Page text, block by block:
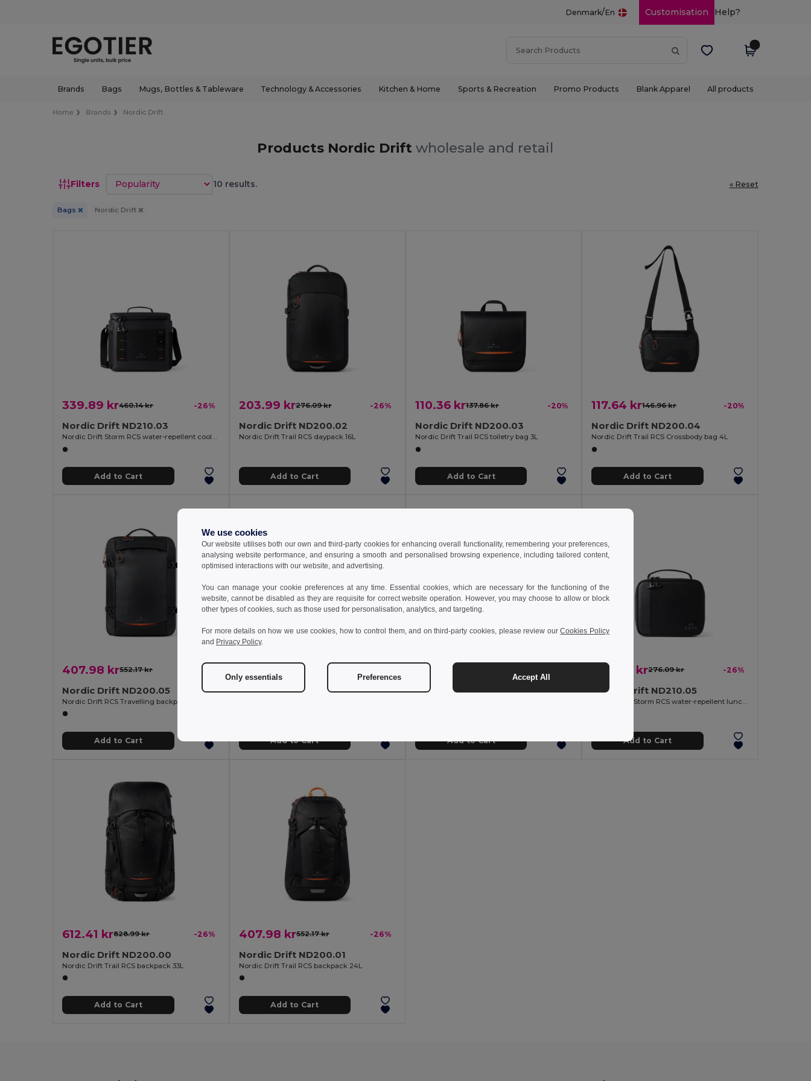
Denmark/En Customisation Help?
Brands Bags Mugs, Bottles & Tableware Technology & Accessories Kitchen & Home Sports & Recreation Promo Products Blank Apparel All products
Home Brands Nordic Drift
Products Nordic Driftwholesale and retail
Filters Sort by 10 results. « Reset
Bags Nordic Drift
339.89 kr460.14 kr -26%
Nordic Drift ND210.03
Nordic Drift Storm RCS water-repellent cooler bag 10L
Add to Cart
203.99 kr276.09 kr -26%
Nordic Drift ND200.02
Nordic Drift Trail RCS daypack 16L
Add to Cart
110.36 kr137.86 kr -20%
Nordic Drift ND200.03
Nordic Drift Trail RCS toiletry bag 3L
Add to Cart
117.64 kr146.96 kr -20%
Nordic Drift ND200.04
Nordic Drift Trail RCS Crossbody bag 4L
Add to Cart
407.98 kr552.17 kr
Nordic Drift ND200.05
Nordic Drift RCS Travelling backpack 25L
Add to Cart
Nordic Drift ND210.02
Add to Cart
408.20 kr
Nordic Drift ND210.04
Add to Cart
203.99 kr276.09 kr -26%
Nordic Drift ND210.05
Add to Cart
612.41 kr828.99 kr -26%
Nordic Drift ND200.00
Nordic Drift Trail RCS backpack 33L
Add to Cart
407.98 kr552.17 kr -26%
Nordic Drift ND200.01
Nordic Drift Trail RCS backpack 24L
Add to Cart
We use cookies
Our website utilises both our own and third-party cookies for enhancing overall functionality, remembering your preferences,
analysing website performance, and ensuring a smooth and personalised browsing experience, including tailored content,
optimised interactions with our website, and advertising.
You can manage your cookie preferences at any time. Essential cookies, which are necessary for the functioning of the
website, cannot be disabled as they are requisite for correct website operation. However, you may choose to allow or block
other types of cookies, such as those used for personalisation, analytics, and targeting.
For more details on how we use cookies, how to control them, and on third-party cookies, please review ourCookies Policy
and Privacy Policy.
Only essentials Preferences Accept All